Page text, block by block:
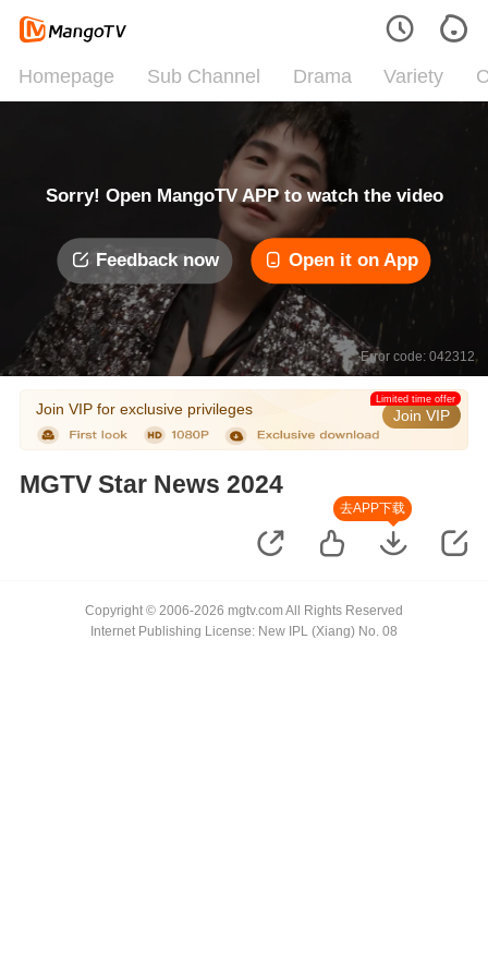
Homepage Sub Channel Drama Variety
Sorry! Open MangoTV APP to watch the video
Feedback now Open it on App
Error code: 042312
Join VIP for exclusive privileges Join VIP
Limited time offer
MGTV Star News 2024
去APP下载
Copyright © 2006-2026 mgtv.com All Rights Reserved
Internet Publishing License: New IPL (Xiang) No. 08